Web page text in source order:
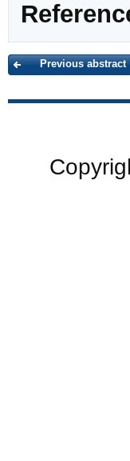
Previous abstract